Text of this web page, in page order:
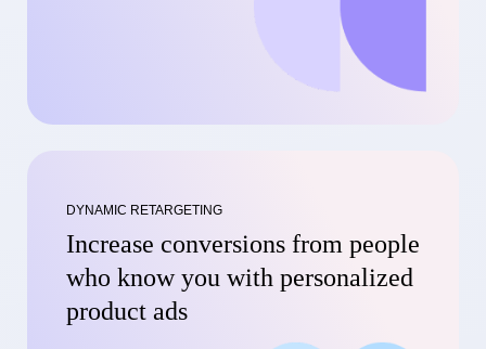
DYNAMIC RETARGETING
Increase conversions from people
who know you with personalized
product ads